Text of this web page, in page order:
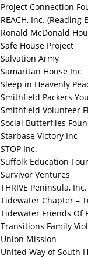
Project Connection
REACH, Inc.
Ronald McDonald
Safe House Project
Salvation Army
Samaritan House Inc
Sleep in Heavenly
Smithfield Packers
Smithfield Volunteer
Social Butterflies
Starbase Victory Inc
STOP Inc.
Suffolk Education
Survivor Ventures
THRIVE Peninsula, Inc.
Tidewater Chapter –
Tidewater Friends Of
Transitions Family
Union Mission
United Way of South